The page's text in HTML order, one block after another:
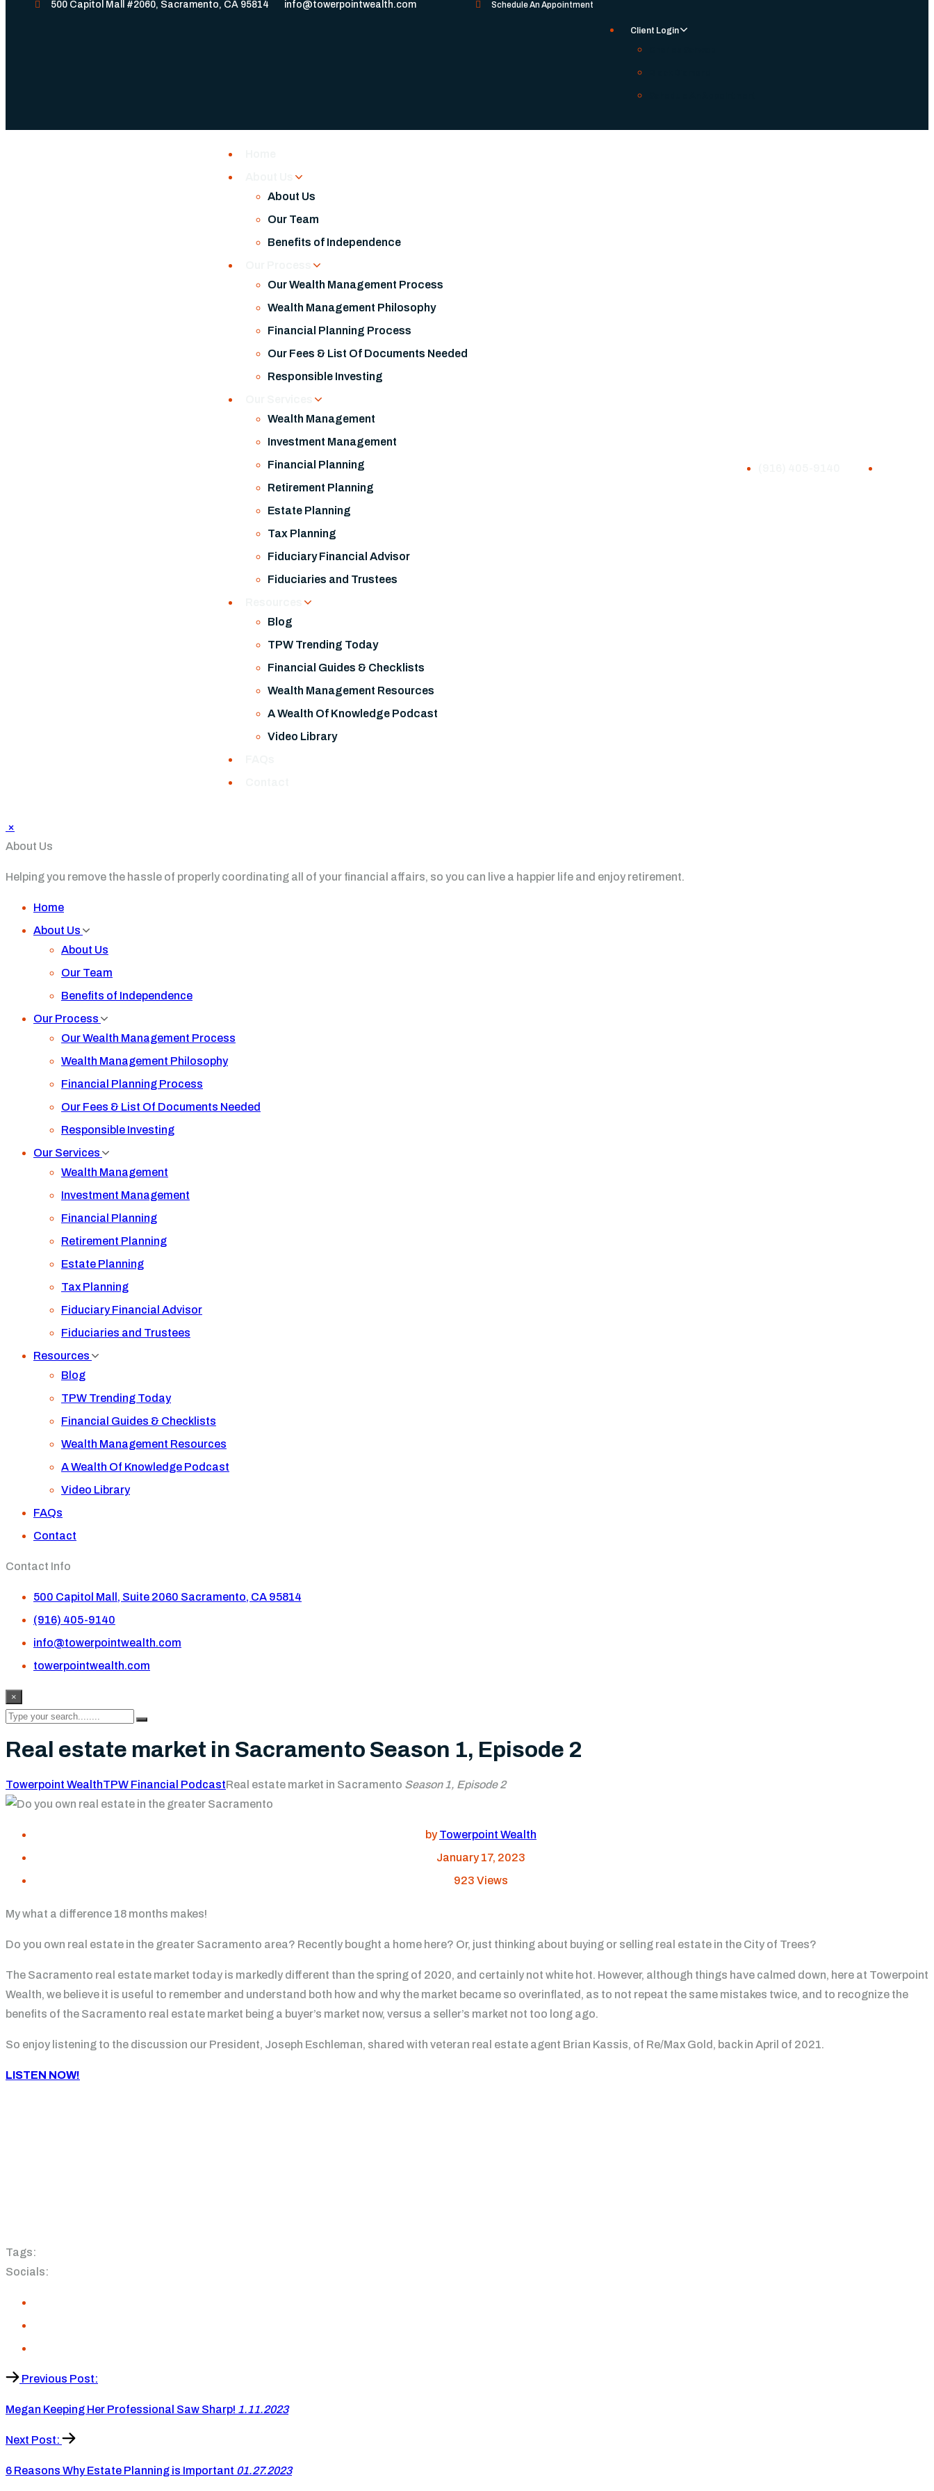
500 Capitol Mall #2060, Sacramento, CA 95814 info@towerpointwealth.com Schedule An Appointment
Client Login
About Us
Our Team
Benefits of Independence
Our Wealth Management Process
Wealth Management Philosophy
Financial Planning Process
Our Fees & List Of Documents Needed
Responsible Investing
Wealth Management
Investment Management
Financial Planning
Retirement Planning
Estate Planning
Tax Planning
Fiduciary Financial Advisor
Fiduciaries and Trustees
Blog
TPW Trending Today
Financial Guides & Checklists
Wealth Management Resources
A Wealth Of Knowledge Podcast
Video Library
×
About Us
Helping you remove the hassle of properly coordinating all of your financial affairs, so you can live a happier life and enjoy retirement.
Home
About Us
About Us
Our Team
Benefits of Independence
Our Process
Our Wealth Management Process
Wealth Management Philosophy
Financial Planning Process
Our Fees & List Of Documents Needed
Responsible Investing
Our Services
Wealth Management
Investment Management
Financial Planning
Retirement Planning
Estate Planning
Tax Planning
Fiduciary Financial Advisor
Fiduciaries and Trustees
Resources
Blog
TPW Trending Today
Financial Guides & Checklists
Wealth Management Resources
A Wealth Of Knowledge Podcast
Video Library
FAQs
Contact
Contact Info
500 Capitol Mall, Suite 2060 Sacramento, CA 95814
(916) 405-9140
info@towerpointwealth.com
towerpointwealth.com
×
Real estate market in Sacramento Season 1, Episode 2
Towerpoint WealthTPW Financial PodcastReal estate market in Sacramento Season 1, Episode 2
by Towerpoint Wealth
January 17, 2023
923 Views
My what a difference 18 months makes!
Do you own real estate in the greater Sacramento area? Recently bought a home here? Or, just thinking about buying or selling real estate in the City of Trees?
The Sacramento real estate market today is markedly different than the spring of 2020, and certainly not white hot. However, although things have calmed down, here at Towerpoint
Wealth, we believe it is useful to remember and understand both how and why the market became so overinflated, as to not repeat the same mistakes twice, and to recognize the
benefits of the Sacramento real estate market being a buyer’s market now, versus a seller’s market not too long ago.
So enjoy listening to the discussion our President, Joseph Eschleman, shared with veteran real estate agent Brian Kassis, of Re/Max Gold, back in April of 2021.
LISTEN NOW!
Tags:
Socials:
Previous Post:
Megan Keeping Her Professional Saw Sharp! 1.11.2023
Next Post:
6 Reasons Why Estate Planning is Important 01.27.2023